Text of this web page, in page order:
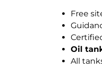
Free
Oil
All